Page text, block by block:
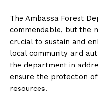
The Ambassa Forest
commendable, but the
crucial to sustain and
local community and
the department in
ensure the protection
resources.